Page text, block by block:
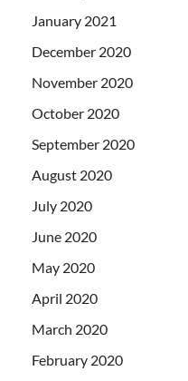
January 2021
December 2020
November 2020
October 2020
September 2020
August 2020
July 2020
June 2020
May 2020
April 2020
March 2020
February 2020